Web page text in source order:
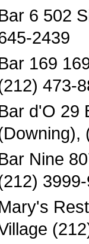
6 502
2439
169
473-
d'O 29
Nine